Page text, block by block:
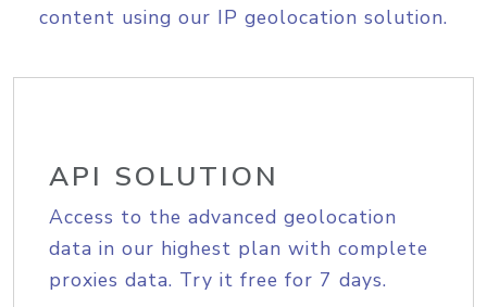
content using our IP geolocation solution.
API SOLUTION
Access to the advanced geolocation
data in our highest plan with complete
proxies data. Try it free for 7 days.